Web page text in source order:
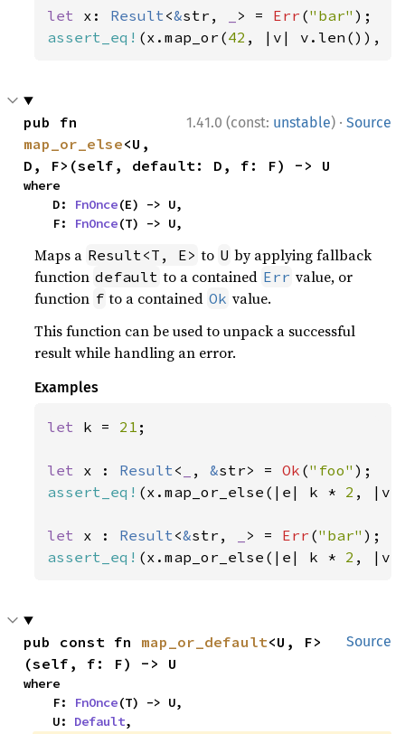
let x: Result<&str, > = Err ("bar"
assert_eq! (x.map_or(42 , |v| v.len()),
1.41.0 (const: unstable) · Source
map_or_else<U,
D, F>(self, default: D, f: F) -> U
where
    D:
FnOnce(E) -> U,
    F:
FnOnce(T) -> U,
Maps a Result<T, E> to U by applying fallback
function default to a contained Err value, or
function f to a contained Ok value.
This function can be used to unpack a successful
result while handling an error.
Examples
let k = 21 ;
let x : Result< , &str> = Ok ("foo"
assert_eq! (x.map_or_else(|e| k * 2 , |v|
let x : Result<&str, > = Err ("bar"
assert_eq! (x.map_or_else(|e| k * 2 , |v|
Source
pub const fn map_or_default<U, F>
(self, f: F) -> U
where
    F:
FnOnce(T) -> U,
    U:
Default,